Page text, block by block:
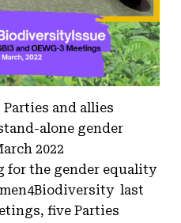
and allies
alone gender
2022
for the gender equality
last
five Parties